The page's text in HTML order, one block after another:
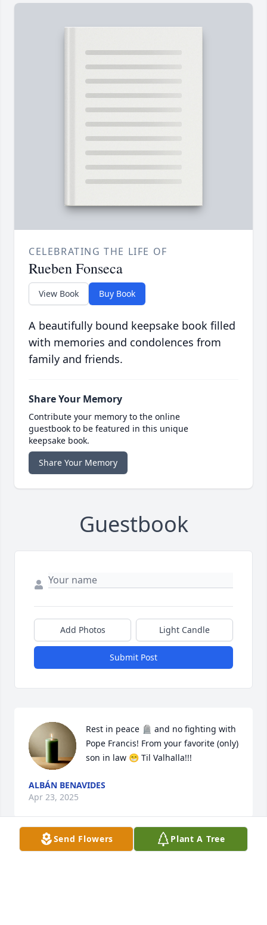
CELEBRATING THE LIFE OF
Rueben Fonseca
View Book Buy Book
A beautifully bound keepsake book filled
with memories and condolences from
family and friends.
Share Your Memory
Contribute your memory to the online
guestbook to be featured in this unique
keepsake book.
Share Your Memory
Guestbook
Add Photos Light Candle
Submit Post
Rest in peace 🪦 and no fighting with
Pope Francis! From your favorite (only)
son in law 😁 Til Valhalla!!!
ALBÁN BENAVIDES
Apr 23, 2025
Visits: 340
Send Flowers Plant A Tree